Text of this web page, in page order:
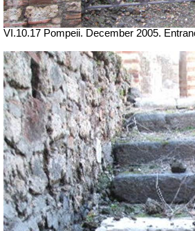
VI.10.17 Pompeii. December 2005.